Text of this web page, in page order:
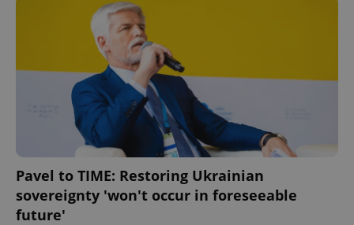
Pavel to TIME: Restoring Ukrainian
sovereignty 'won't occur in foreseeable
future'